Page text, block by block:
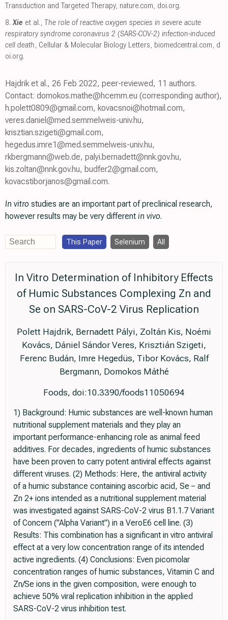
Transduction and Targeted Therapy, nature.com, doi.org.
8. Xie et al., The role of reactive oxygen species in severe acute
respiratory syndrome coronavirus 2 (SARS-COV-2) infection-induced
cell death, Cellular & Molecular Biology Letters, biomedcentral.com, d
oi.org.
Hajdrik et al., 26 Feb 2022, peer-reviewed, 11 authors.
Contact: domokos.mathe@hcemm.eu (corresponding author),
h.polett0809@gmail.com, kovacsnoi@hotmail.com,
veres.daniel@med.semmelweis-univ.hu,
krisztian.szigeti@gmail.com,
hegedus.imre1@med.semmelweis-univ.hu,
rkbergmann@web.de, palyi.bernadett@nnk.gov.hu,
kis.zoltan@nnk.gov.hu, budfer2@gmail.com,
kovacstiborjanos@gmail.com.
In vitro studies are an important part of preclinical research,
however results may be very different in vivo.
This Paper Selenium All
In Vitro Determination of Inhibitory Effects
of Humic Substances Complexing Zn and
Se on SARS-CoV-2 Virus Replication
Polett Hajdrik, Bernadett Pályi, Zoltán Kis, Noémi
Kovács, Dániel Sándor Veres, Krisztián Szigeti,
Ferenc Budán, Imre Hegedüs, Tibor Kovács, Ralf
Bergmann, Domokos Máthé
Foods, doi:10.3390/foods11050694
1) Background: Humic substances are well-known human
nutritional supplement materials and they play an
important performance-enhancing role as animal feed
additives. For decades, ingredients of humic substances
have been proven to carry potent antiviral effects against
different viruses. (2) Methods: Here, the antiviral activity
of a humic substance containing ascorbic acid, Se − and
Zn 2+ ions intended as a nutritional supplement material
was investigated against SARS-CoV-2 virus B1.1.7 Variant
of Concern ("Alpha Variant") in a VeroE6 cell line. (3)
Results: This combination has a significant in vitro antiviral
effect at a very low concentration range of its intended
active ingredients. (4) Conclusions: Even picomolar
concentration ranges of humic substances, Vitamin C and
Zn/Se ions in the given composition, were enough to
achieve 50% viral replication inhibition in the applied
SARS-CoV-2 virus inhibition test.